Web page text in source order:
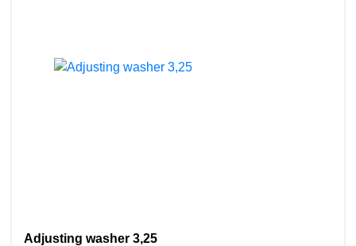
Adjusting washer 3,25